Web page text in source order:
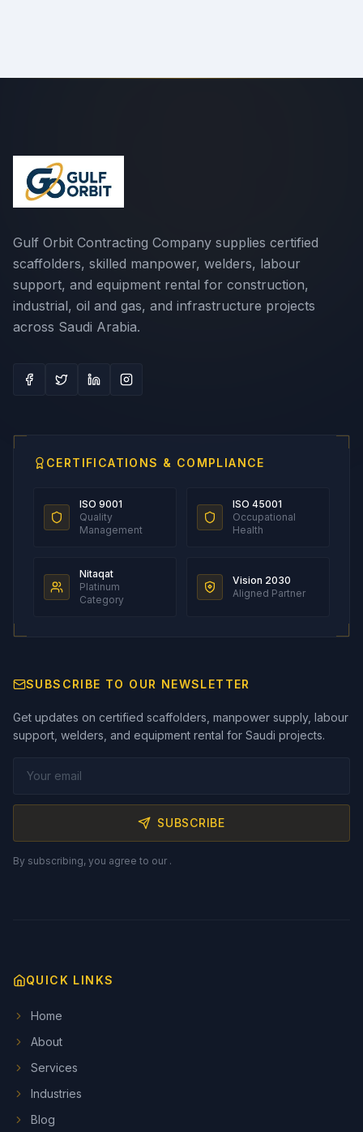
Gulf Orbit Contracting Company supplies certified
scaffolders, skilled manpower, welders, labour
support, and equipment rental for construction,
industrial, oil and gas, and infrastructure projects
across Saudi Arabia.
CERTIFICATIONS & COMPLIANCE
ISO 9001
Quality
Management
ISO 45001
Occupational
Health
Nitaqat
Platinum
Category
Vision 2030
Aligned Partner
SUBSCRIBE TO OUR NEWSLETTER
Get updates on certified scaffolders, manpower supply, labour
support, welders, and equipment rental for Saudi projects.
SUBSCRIBE
By subscribing, you agree to our .
QUICK LINKS
Home
About
Services
Industries
Blog